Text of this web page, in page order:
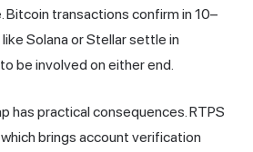
Bitcoin transactions confirm in 10–
Solana or Stellar settle in
be involved on either end.
has practical consequences. RTPS
brings account verification